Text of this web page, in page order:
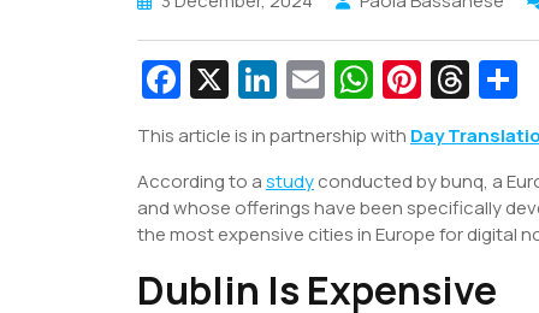
Fa
c
e
b
o
o
X Li
n
k
e
dI
n
E
m
ai
l
W
h
at
s
A
p
Pi
nt
er
e
st
T
hr
e
a
d
s
h
e
This article is in partnership with Day
According to astudyconducted by bunq, a
and whose offerings have been specifically
the most expensive cities in Europe for digital
Dublin Is Expensive